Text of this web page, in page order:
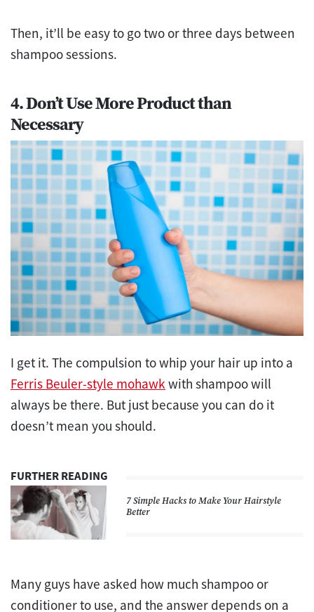
Then, it’ll be easy to go two or three days between
shampoo sessions.
4. Don’t Use More Product than
Necessary
I get it. The compulsion to whip your hair up into a
Ferris Beuler-style mohawk with shampoo will
always be there. But just because you can do it
doesn’t mean you should.
FURTHER READING
7 Simple Hacks to Make Your Hairstyle
Better
Many guys have asked how much shampoo or
conditioner to use, and the answer depends on a